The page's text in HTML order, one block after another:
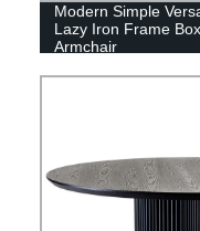
Modern Simple
Lazy Iron Frame
Armchair